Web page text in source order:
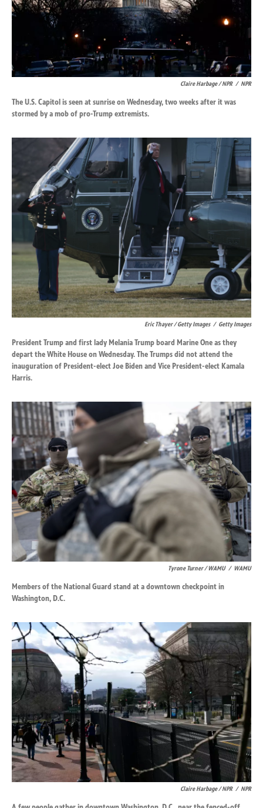
Claire Harbage / NPR / NPR
The U.S. Capitol is seen at sunrise on Wednesday, two weeks after it was
stormed by a mob of pro-Trump extremists.
Eric Thayer / Getty Images / Getty Images
President Trump and first lady Melania Trump board Marine One as they
depart the White House on Wednesday. The Trumps did not attend the
inauguration of President-elect Joe Biden and Vice President-elect Kamala
Harris.
Tyrone Turner / WAMU / WAMU
Members of the National Guard stand at a downtown checkpoint in
Washington, D.C.
Claire Harbage / NPR / NPR